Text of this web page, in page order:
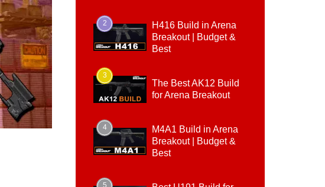
2
H416 Build in Arena
Breakout | Budget &
Best
3
The Best AK12 Build
for Arena Breakout
4
M4A1 Build in Arena
Breakout | Budget &
Best
5